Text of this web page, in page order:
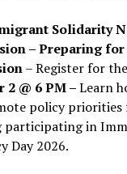
Solidarity
– Preparing for
– Register for the
2 @ 6 PM –Learn
policy
participating in
Day 2026.